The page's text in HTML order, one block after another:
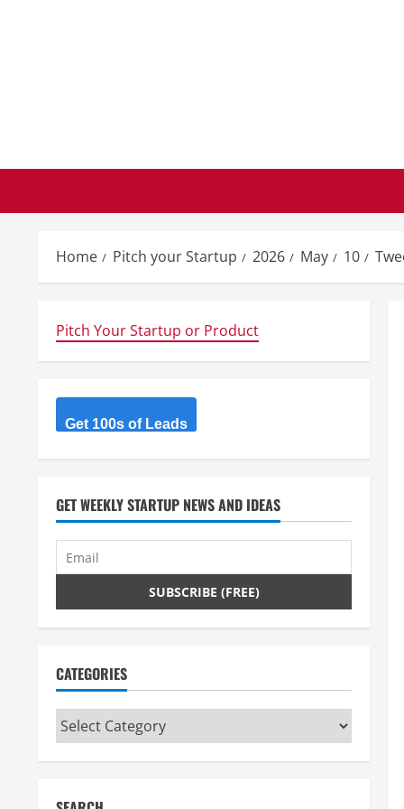
Home Pitch your Startup 2026 May 10
Pitch Your Startup or Product
Get 100s of Leads
GET WEEKLY STARTUP NEWS AND IDEAS
CATEGORIES
Categories